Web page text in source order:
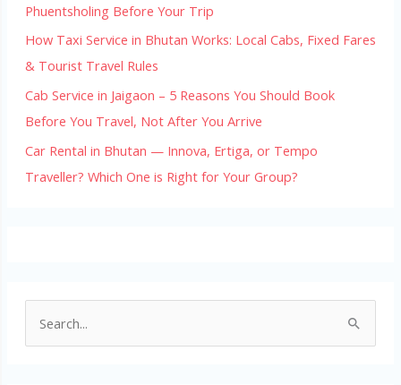
Phuentsholing Before Your Trip
How Taxi Service in Bhutan Works: Local Cabs, Fixed Fares
& Tourist Travel Rules
Cab Service in Jaigaon – 5 Reasons You Should Book
Before You Travel, Not After You Arrive
Car Rental in Bhutan — Innova, Ertiga, or Tempo
Traveller? Which One is Right for Your Group?
e